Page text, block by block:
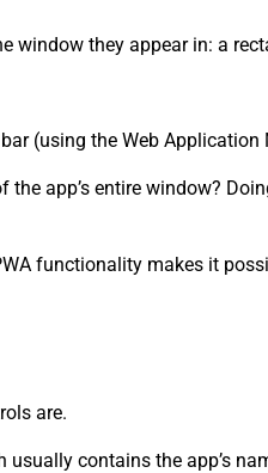
window they appear in: a
(using the Web
app’s entire window?
functionality makes it
are.
contains the app’s